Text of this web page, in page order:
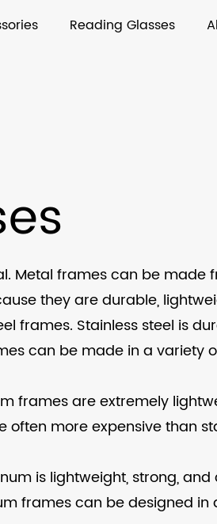
Reading Glasses
frames can be made
they are durable,
frames. Stainless steel is
can be made in a variety
frames are extremely
more expensive than
is lightweight, strong,
frames can be designed